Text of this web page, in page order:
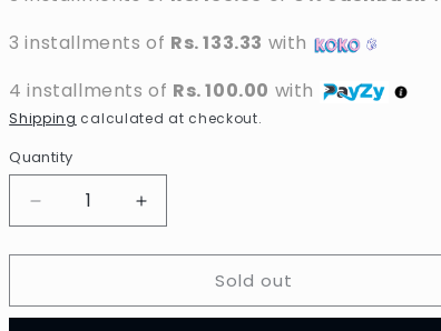
3 installments of Rs. 133.33 with
4 installments of Rs. 100.00 with
Shipping calculated at checkout.
Quantity
Decrease
quantity
for
&amp;
Increase
quantity
for
&amp;
Sold out